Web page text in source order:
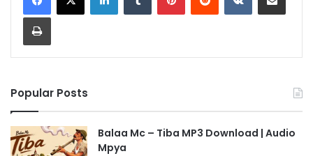
Print
Popular Posts
Balaa Mc – Tiba MP3 Download | Audio
Mpya